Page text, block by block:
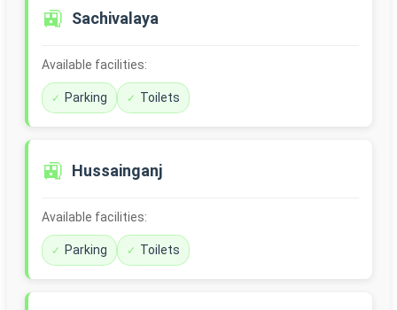
🚉 Sachivalaya
Available facilities:
Parking Toilets
🚉 Hussainganj
Available facilities:
Parking Toilets